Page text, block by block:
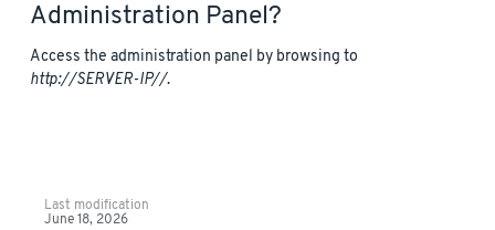
Administration Panel?
Access the administration panel by browsing to
http://SERVER-IP//.
Last modification
June 18, 2026